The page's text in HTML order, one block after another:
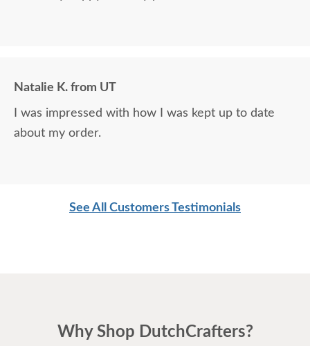
Natalie K. from UT
I was impressed with how I was kept up to date
about my order.
See All Customers Testimonials
Why Shop DutchCrafters?